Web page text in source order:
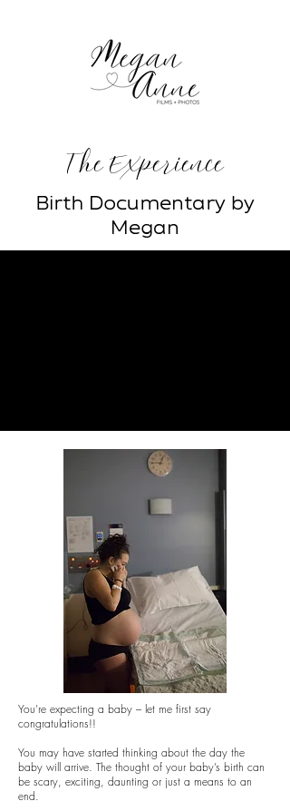
The Experience
Birth Documentary by
Megan
You’re expecting a baby – let me first say
congratulations!!
You may have started thinking about the day the
baby will arrive. The thought of your baby’s birth can
be scary, exciting, daunting or just a means to an
end.